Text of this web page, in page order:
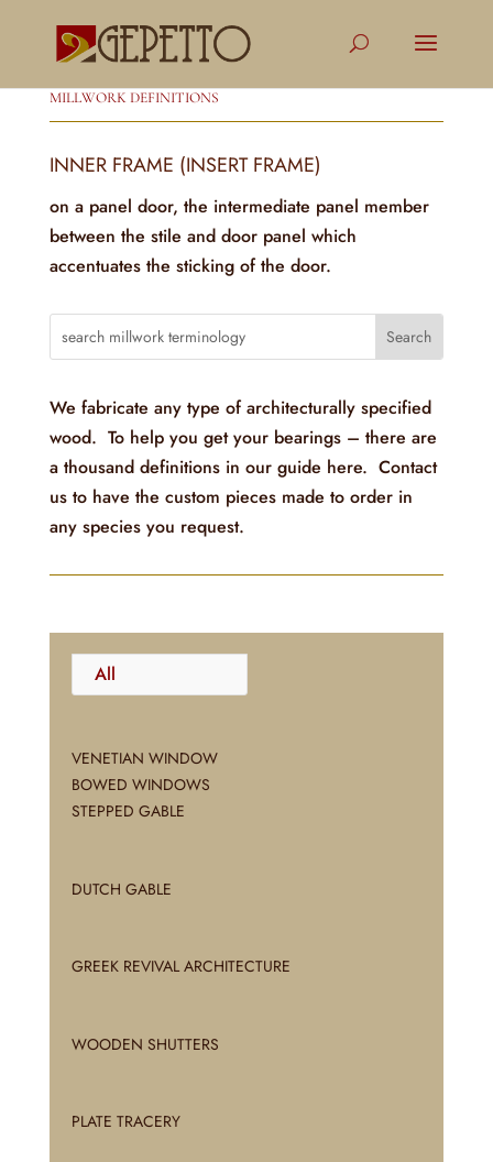
MILLWORK DEFINITIONS
INNER FRAME (INSERT FRAME)
on a panel door, the intermediate panel member
between the stile and door panel which
accentuates the sticking of the door.
We fabricate any type of architecturally specified
wood. To help you get your bearings – there are
a thousand definitions in our guide here. Contact
us to have the custom pieces made to order in
any species you request.
All
VENETIAN WINDOW
BOWED WINDOWS
STEPPED GABLE
DUTCH GABLE
GREEK REVIVAL ARCHITECTURE
WOODEN SHUTTERS
PLATE TRACERY